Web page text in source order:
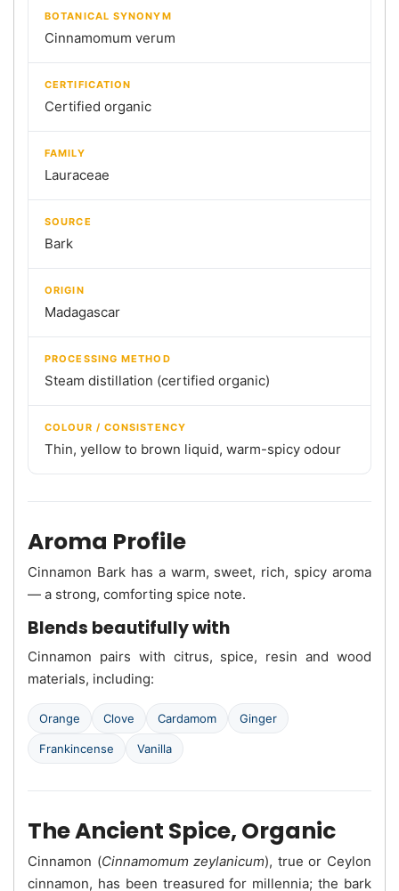
BOTANICAL SYNONYM
Cinnamomum verum
CERTIFICATION
Certified organic
FAMILY
Lauraceae
SOURCE
Bark
ORIGIN
Madagascar
PROCESSING METHOD
Steam distillation (certified organic)
COLOUR / CONSISTENCY
Thin, yellow to brown liquid, warm-spicy odour
Aroma Profile
Cinnamon Bark has a warm, sweet, rich, spicy aroma
— a strong, comforting spice note.
Blends beautifully with
Cinnamon pairs with citrus, spice, resin and wood
materials, including:
Orange Clove Cardamom Ginger
Frankincense Vanilla
The Ancient Spice, Organic
Cinnamon (Cinnamomum zeylanicum), true or Ceylon
cinnamon, has been treasured for millennia; the bark